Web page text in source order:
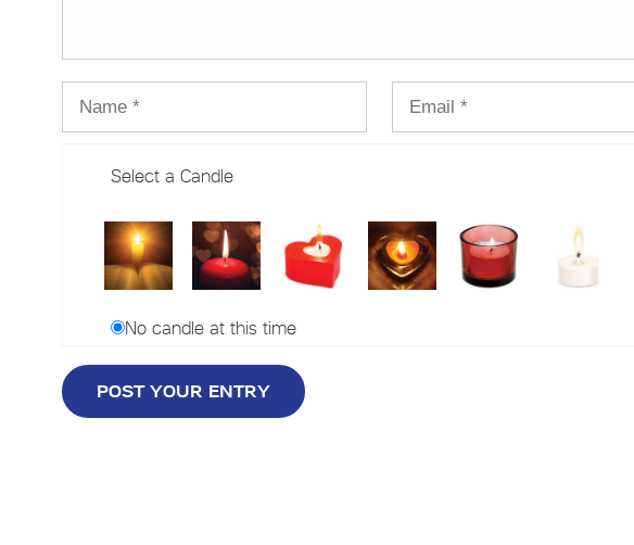
Select a Candle
No candle at this time